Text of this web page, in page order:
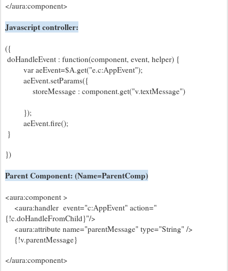
</aura:component>
Javascript controller:
({
doHandleEvent : function(component, event, helper) {
var aeEvent=$A.get("e.c:AppEvent");
aeEvent.setParams({
storeMessage : component.get("v.textMessage")
});
aeEvent.fire();
}
})
Parent Component: (Name=ParentComp)
<aura:component >
<aura:handler event="c:AppEvent" action="
{!c.doHandleFromChild}"/>
<aura:attribute name="parentMessage" type="String" />
{!v.parentMessage}
</aura:component>